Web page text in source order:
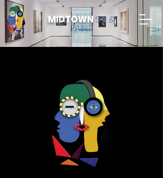
MIDTOWNSIP &
PAINT